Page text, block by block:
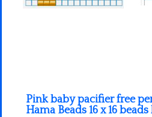
Pink baby pacifier free
Hama Beads 16 x 16